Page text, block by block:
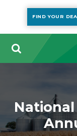
FIND YOUR
National